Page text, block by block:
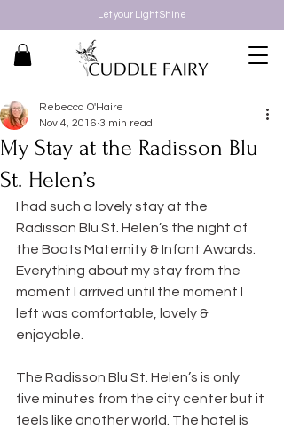
Let your Light Shine
My Stay at the Radisson Blu
St. Helen’s
Rebecca O'Haire
Nov 4, 2016 3 min read
I had such a lovely stay at the
Radisson Blu St. Helen’s the night of
the Boots Maternity & Infant Awards.
Everything about my stay from the
moment I arrived until the moment I
left was comfortable, lovely &
enjoyable.
The Radisson Blu St. Helen’s is only
five minutes from the city center but it
feels like another world. The hotel is